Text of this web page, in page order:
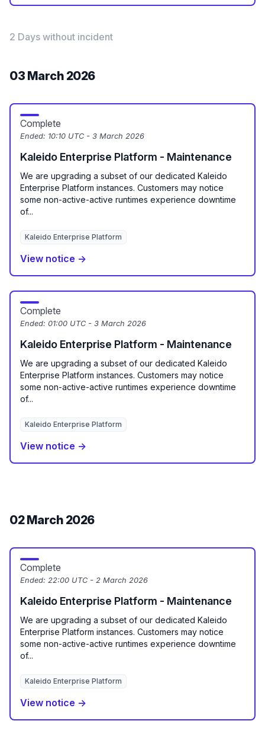
2 Days without incident
03 March 2026
Complete
Ended: 10:10 UTC - 3 March 2026
Kaleido Enterprise Platform - Maintenance
We are upgrading a subset of our dedicated Kaleido
Enterprise Platform instances. Customers may notice
some non-active-active runtimes experience downtime
of...
Kaleido Enterprise Platform
View notice →
Complete
Ended: 01:00 UTC - 3 March 2026
Kaleido Enterprise Platform - Maintenance
We are upgrading a subset of our dedicated Kaleido
Enterprise Platform instances. Customers may notice
some non-active-active runtimes experience downtime
of...
Kaleido Enterprise Platform
View notice →
02 March 2026
Complete
Ended: 22:00 UTC - 2 March 2026
Kaleido Enterprise Platform - Maintenance
We are upgrading a subset of our dedicated Kaleido
Enterprise Platform instances. Customers may notice
some non-active-active runtimes experience downtime
of...
Kaleido Enterprise Platform
View notice →